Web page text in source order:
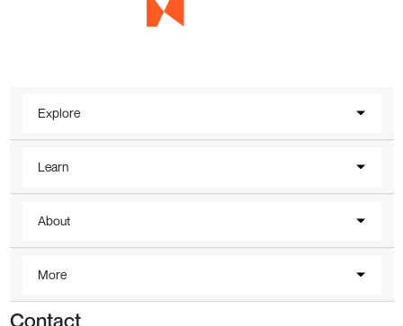
Explore
Learn
About
More
Contact